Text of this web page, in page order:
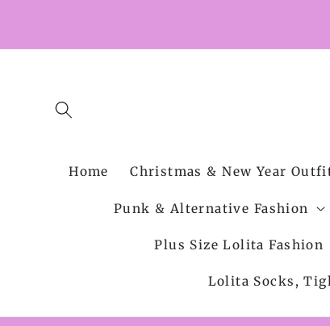
Home Christmas & New Year
Punk & Alternative Fashion
Plus Size Lolita Fashion
Lolita Socks,